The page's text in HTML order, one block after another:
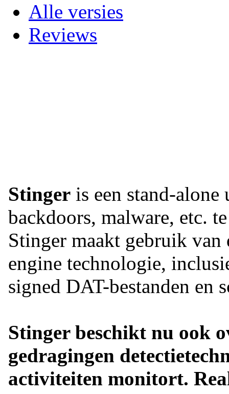
Alle versies
Reviews
Stinger is een stand-
backdoors, malware, etc.
Stinger maakt gebruik van
engine technologie,
signed DAT-bestanden en
Stinger beschikt nu ook
gedragingen
activiteiten monitort.